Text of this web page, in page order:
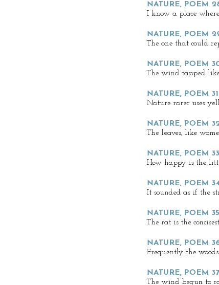
NATURE, POEM
I know a place
NATURE, POEM
The one that could
NATURE, POEM
The wind tapped
NATURE, POEM 31
Nature rarer uses
NATURE, POEM
The leaves, like
NATURE, POEM
How happy is the
NATURE, POEM
It sounded as if the
NATURE, POEM
The rat is the
NATURE, POEM
Frequently the
NATURE, POEM
The wind begun to